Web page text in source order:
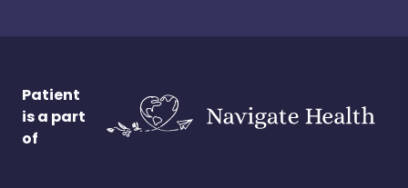
Patient
is a part
of